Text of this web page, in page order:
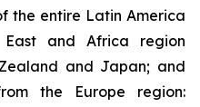
the entire Latin America
and Africa region
and Japan; and
the Europe region: